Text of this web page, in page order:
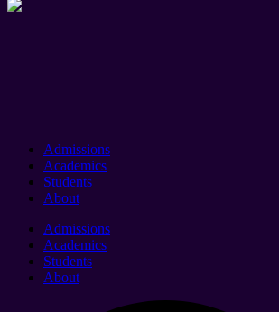
Admissions
Academics
Students
About
Admissions
Academics
Students
About